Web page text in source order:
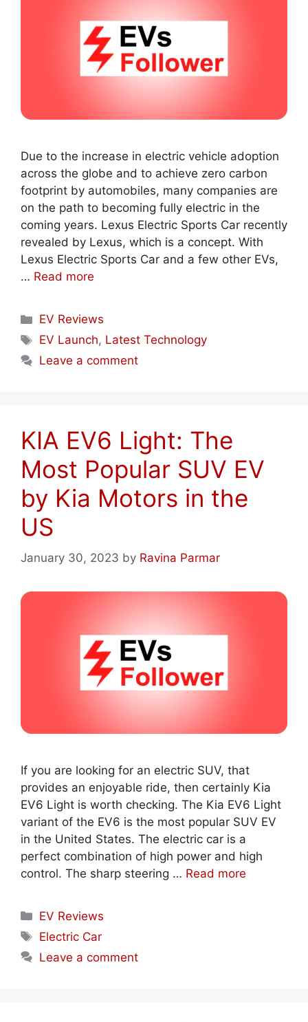
Due to the increase in electric vehicle adoption
across the globe and to achieve zero carbon
footprint by automobiles, many companies are
on the path to becoming fully electric in the
coming years. Lexus Electric Sports Car recently
revealed by Lexus, which is a concept. With
Lexus Electric Sports Car and a few other EVs,
… Read more
Categories
EV Reviews
Tags
EV Launch, Latest Technology
Leave a comment
KIA EV6 Light: The
Most Popular SUV EV
by Kia Motors in the
US
January 30, 2023 by Ravina Parmar
If you are looking for an electric SUV, that
provides an enjoyable ride, then certainly Kia
EV6 Light is worth checking. The Kia EV6 Light
variant of the EV6 is the most popular SUV EV
in the United States. The electric car is a
perfect combination of high power and high
control. The sharp steering … Read more
Categories
EV Reviews
Tags
Electric Car
Leave a comment